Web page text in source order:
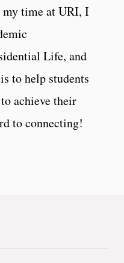
time at URI, I
Life, and
to help students
achieve their
to connecting!